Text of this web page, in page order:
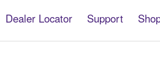
Dealer Locator Support